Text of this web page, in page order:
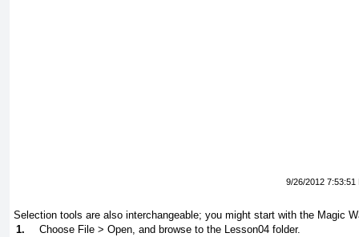
9/26/2012 7:53:51
Selection tools are also interchangeable; you might start with the Magic
1.
Choose File > Open, and browse to the Lesson04 folder.